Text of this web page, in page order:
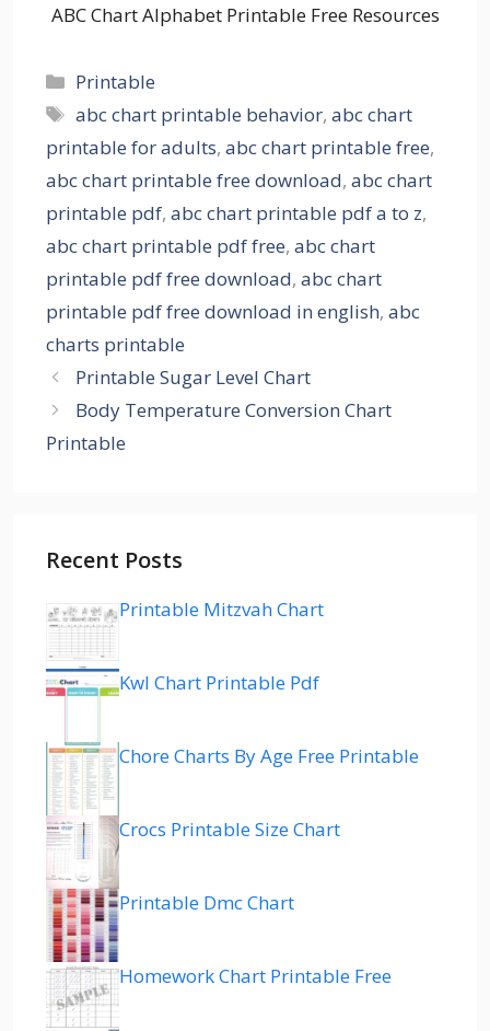
ABC Chart Alphabet Printable Free Resources
Categories
Printable
Tags
abc chart printable behavior,abc chart
printable for adults, abc chart printable free,
abc chart printable free download, abc chart
printable pdf, abc chart printable pdf a to z,
abc chart printable pdf free, abc chart
printable pdf free download, abc chart
printable pdf free download in english, abc
charts printable
Printable Sugar Level Chart
Body Temperature Conversion Chart
Printable
Recent Posts
Printable Mitzvah Chart
Kwl Chart Printable Pdf
Chore Charts By Age Free Printable
Crocs Printable Size Chart
Printable Dmc Chart
Homework Chart Printable Free